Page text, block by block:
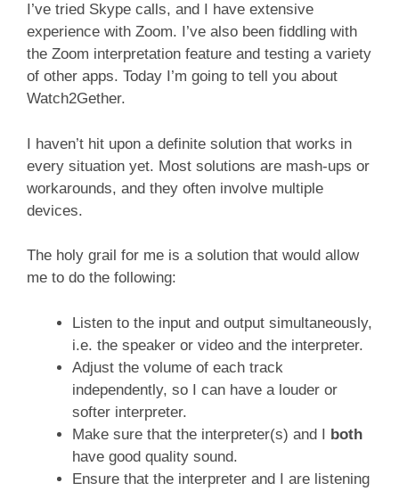
I’ve tried Skype calls, and I have extensive
experience with Zoom. I’ve also been fiddling with
the Zoom interpretation feature and testing a variety
of other apps. Today I’m going to tell you about
Watch2Gether.
I haven’t hit upon a definite solution that works in
every situation yet. Most solutions are mash-ups or
workarounds, and they often involve multiple
devices.
The holy grail for me is a solution that would allow
me to do the following:
Listen to the input and output simultaneously,
i.e. the speaker or video and the interpreter.
Adjust the volume of each track
independently, so I can have a louder or
softer interpreter.
Make sure that the interpreter(s) and I both
have good quality sound.
Ensure that the interpreter and I are listening